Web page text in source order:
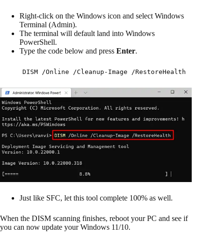
Right-click on the Windows icon and select Windows
Terminal (Admin).
The terminal will default land into Windows
PowerShell.
Type the code below and press Enter.
DISM /Online /Cleanup-Image /RestoreHealth
Just like SFC, let this tool complete 100% as well.
When the DISM scanning finishes, reboot your PC and see if
you can now update your Windows 11/10.